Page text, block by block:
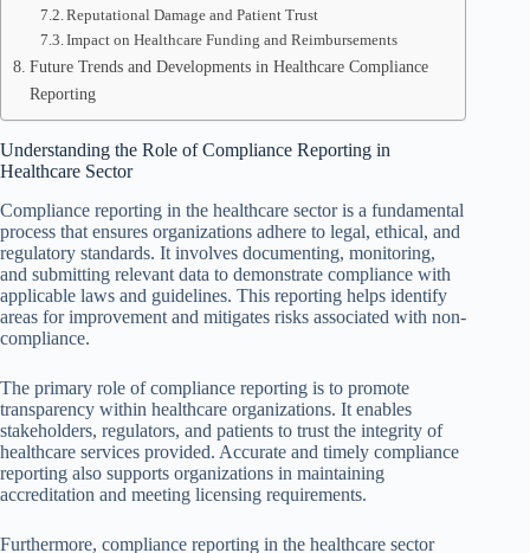
Reputational Damage and Patient Trust
Impact on Healthcare Funding and Reimbursements
Future Trends and Developments in Healthcare Compliance
Reporting
Understanding the Role of Compliance Reporting in
Healthcare Sector
Compliance reporting in the healthcare sector is a fundamental
process that ensures organizations adhere to legal, ethical, and
regulatory standards. It involves documenting, monitoring,
and submitting relevant data to demonstrate compliance with
applicable laws and guidelines. This reporting helps identify
areas for improvement and mitigates risks associated with non-
compliance.
The primary role of compliance reporting is to promote
transparency within healthcare organizations. It enables
stakeholders, regulators, and patients to trust the integrity of
healthcare services provided. Accurate and timely compliance
reporting also supports organizations in maintaining
accreditation and meeting licensing requirements.
Furthermore, compliance reporting in the healthcare sector